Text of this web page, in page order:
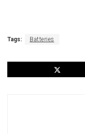
Tags: Batteries